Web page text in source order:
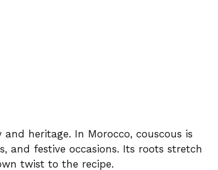
heritage. In Morocco, couscous is
and festive occasions. Its roots stretch
twist to the recipe.